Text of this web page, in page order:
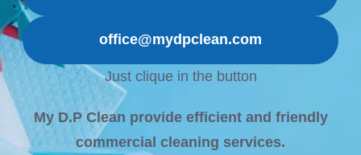
office@mydpclean.com
Just clique in the button
My D.P Clean provide efficient and friendly
commercial cleaning services.